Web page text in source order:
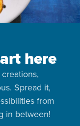
here
Spread it,
from
in between!